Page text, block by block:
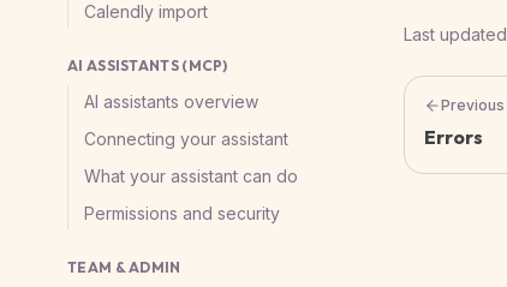
Calendly import
AI ASSISTANTS (MCP)
AI assistants overview
Connecting your assistant
What your assistant can do
Permissions and security
TEAM & ADMIN
Last updated
Previous
Errors